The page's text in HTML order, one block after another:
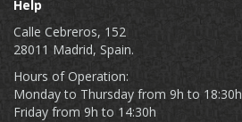
Help
Calle Cebreros, 152
28011 Madrid, Spain.
Hours of Operation:
Monday to Thursday from 9h to 18:30h
Friday from 9h to 14:30h